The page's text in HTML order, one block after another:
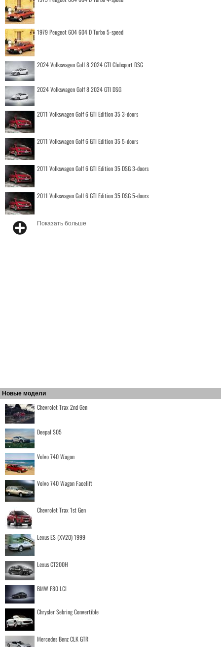
1979 Peugeot 604 604 D Turbo 5-speed
2024 Volkswagen Golf 8 2024 GTI Clubsport DSG
2024 Volkswagen Golf 8 2024 GTI DSG
2011 Volkswagen Golf 6 GTI Edition 35 3-doors
2011 Volkswagen Golf 6 GTI Edition 35 5-doors
2011 Volkswagen Golf 6 GTI Edition 35 DSG 3-doors
2011 Volkswagen Golf 6 GTI Edition 35 DSG 5-doors
Показать больше
Новые модели
Chevrolet Trax 2nd Gen
Deepal S05
Volvo 740 Wagon
Volvo 740 Wagon Facelift
Chevrolet Trax 1st Gen
Lexus ES (XV20) 1999
Lexus CT200H
BMW F80 LCI
Chrysler Sebring Convertible
Mercedes Benz CLK GTR